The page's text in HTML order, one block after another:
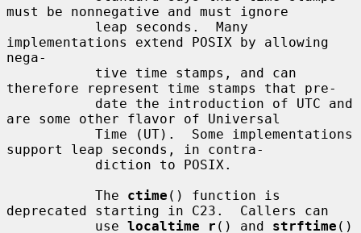
must be nonnegative and must ignore
implementations extend POSIX by allowing
nega-
therefore represent time stamps that pre-
are some other flavor of Universal
support leap seconds, in contra-
           The
ctime () function is
deprecated starting in C23.  Callers can
           use
localtime_r () and strftime ()